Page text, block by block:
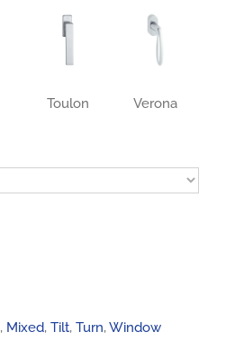
Toulon Verona
, Mixed, Tilt, Turn,Window